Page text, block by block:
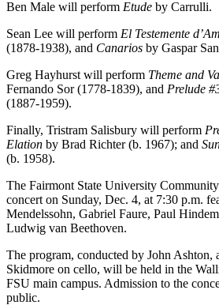
Ben Male will perform Etude by Carrulli.
Sean Lee will perform El Testemente
(1878-1938), and Canarios by Gaspar
Greg Hayhurst will perform Theme and
Fernando Sor (1778-1839), and Prelude
(1887-1959).
Finally, Tristram Salisbury will perform
Elation by Brad Richter (b. 1967); and
(b. 1958).
The Fairmont State University
concert on Sunday, Dec. 4, at 7:30 p.m.
Mendelssohn, Gabriel Faure, Paul
Ludwig van Beethoven.
The program, conducted by John Ashton,
Skidmore on cello, will be held in the
FSU main campus. Admission to the
public.